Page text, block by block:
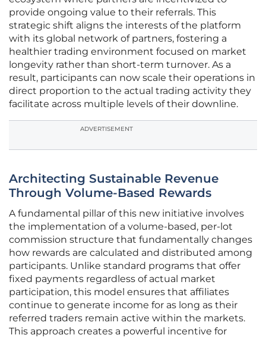
provide ongoing value to their referrals. This
strategic shift aligns the interests of the platform
with its global network of partners, fostering a
healthier trading environment focused on market
longevity rather than short-term turnover. As a
result, participants can now scale their operations in
direct proportion to the actual trading activity they
facilitate across multiple levels of their downline.
ADVERTISEMENT
Architecting Sustainable Revenue
Through Volume-Based Rewards
A fundamental pillar of this new initiative involves
the implementation of a volume-based, per-lot
commission structure that fundamentally changes
how rewards are calculated and distributed among
participants. Unlike standard programs that offer
fixed payments regardless of actual market
participation, this model ensures that affiliates
continue to generate income for as long as their
referred traders remain active within the markets.
This approach creates a powerful incentive for